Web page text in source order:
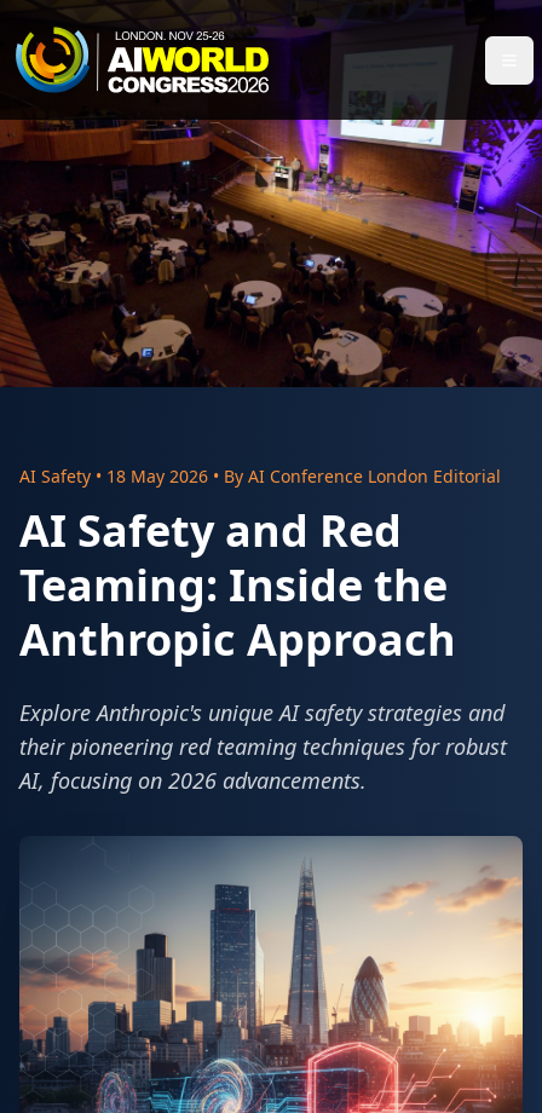
AI Safety • 18 May 2026 • By AI Conference London Editorial
AI Safety and Red
Teaming: Inside the
Anthropic Approach
Explore Anthropic's unique AI safety strategies and
their pioneering red teaming techniques for robust
AI, focusing on 2026 advancements.